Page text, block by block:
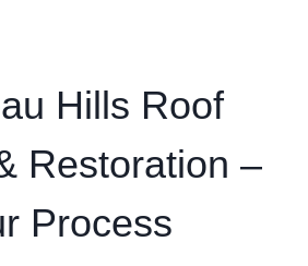
Hills Roof
Restoration –
Process